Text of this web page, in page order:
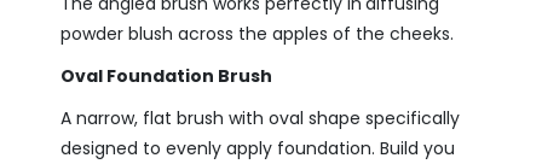
powder blush across the apples of the cheeks.
Oval Foundation Brush
A narrow, flat brush with oval shape specifically
designed to evenly apply foundation. Build you